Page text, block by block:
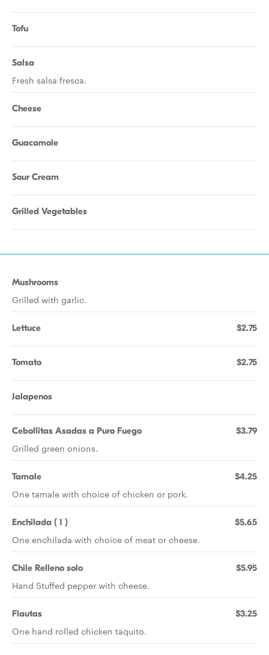
Tofu
Salsa
Fresh salsa fresca.
Cheese
Guacamole
Sour Cream
Grilled Vegetables
Mushrooms
Grilled with garlic.
Lettuce $2.75
Tomato $2.75
Jalapenos
Cebollitas Asadas a Puro Fuego $3.79
Grilled green onions.
Tamale $4.25
One tamale with choice of chicken or pork.
Enchilada ( 1 ) $5.65
One enchilada with choice of meat or cheese.
Chile Relleno solo $5.95
Hand Stuffed pepper with cheese.
Flautas $3.25
One hand rolled chicken taquito.